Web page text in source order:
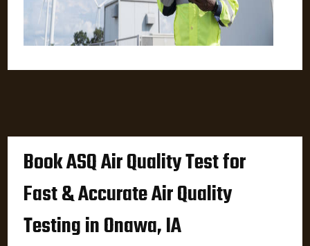
Book ASQ Air Quality Test for
Fast & Accurate Air Quality
Testing in Onawa, IA